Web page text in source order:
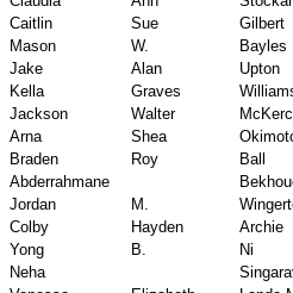
Caitlin Sue
Gilbert
Mason W.
Bayles
Jake Alan
Upton
Kella Graves
Jackson Walter
Arna Shea
Braden Roy
Ball
Abderrahmane
Jordan M.
Colby Hayden
Archie
Yong B.
Ni
Neha